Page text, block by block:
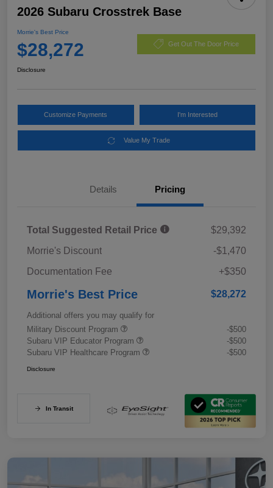
2026 Subaru Crosstrek Base
Morrie's Best Price
$28,272 Get Out The Door Price
Disclosure
Customize Payments I'm Interested
Value My Trade
Details Pricing
Total Suggested Retail Price
$29,392
Morrie's Discount
-$1,470
Documentation Fee
+$350
Morrie's Best Price $28,272
Additional offers you may qualify for
Military Discount Program
-$500
Subaru VIP Educator Program
-$500
Subaru VIP Healthcare Program
-$500
Disclosure
In Transit